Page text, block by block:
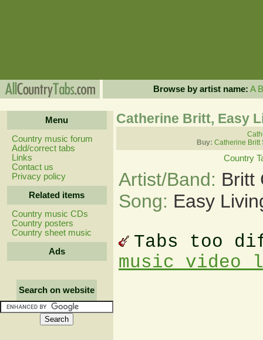
Browse by artist name: A B
Menu
Country music forum
Add/correct tabs
Links
Contact us
Privacy policy
Related items
Country music CDs
Country posters
Country sheet music
Ads
Search on website
Catherine Britt, Easy
Buy: Catherine Britt
Country
Artist/Band: Britt
Song: Easy
Tabs too
music video